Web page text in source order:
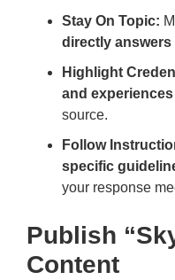
Stay On Topic:
directly answers
Highlight
and experiences
source.
Follow
specific
your response
Publish
Content